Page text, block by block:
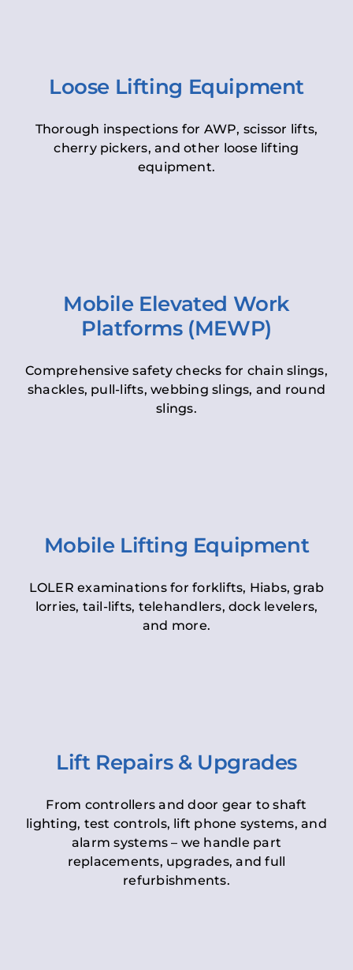
Loose Lifting Equipment
Thorough inspections for AWP, scissor lifts,
cherry pickers, and other loose lifting
equipment.
Mobile Elevated Work
Platforms (MEWP)
Comprehensive safety checks for chain slings,
shackles, pull-lifts, webbing slings, and round
slings.
Mobile Lifting Equipment
LOLER examinations for forklifts, Hiabs, grab
lorries, tail-lifts, telehandlers, dock levelers,
and more.
Lift Repairs & Upgrades
From controllers and door gear to shaft
lighting, test controls, lift phone systems, and
alarm systems – we handle part
replacements, upgrades, and full
refurbishments.